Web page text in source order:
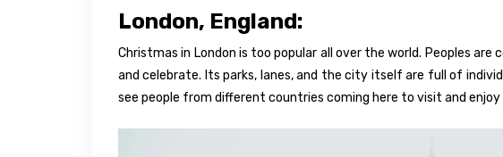
London, England:
Christmas in London is too popular all over the world. Peoples
and celebrate. Its parks, lanes, and the city itself are full of
see people from different countries coming here to visit and